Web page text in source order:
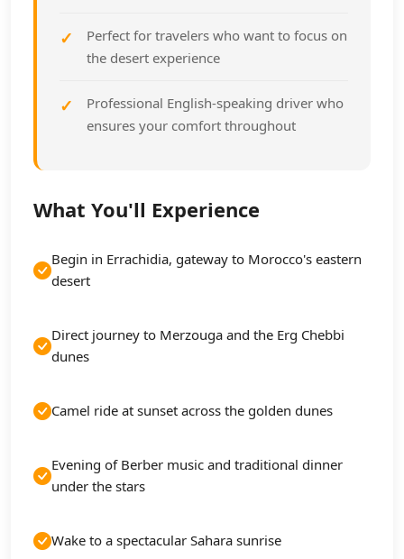
Perfect for travelers who want to focus on
the desert experience
Professional English-speaking driver who
ensures your comfort throughout
What You'll Experience
Begin in Errachidia, gateway to Morocco's eastern
desert
Direct journey to Merzouga and the Erg Chebbi
dunes
Camel ride at sunset across the golden dunes
Evening of Berber music and traditional dinner
under the stars
Wake to a spectacular Sahara sunrise